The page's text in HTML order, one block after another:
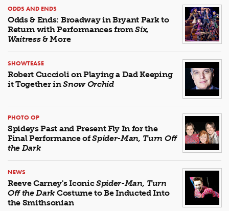
ODDS AND ENDS
Odds & Ends: Broadway in Bryant Park to
Return with Performances fromSix,
Waitress& More
SHOWTEASE
Robert Cuccioli on Playing a Dad Keeping
it Together inSnow Orchid
PHOTO OP
Spideys Past and Present Fly In for the
Final Performance ofSpider-Man, Turn Off
the Dark
NEWS
Reeve Carney's IconicSpider-Man, Turn
Off the DarkCostume to Be Inducted Into
the Smithsonian